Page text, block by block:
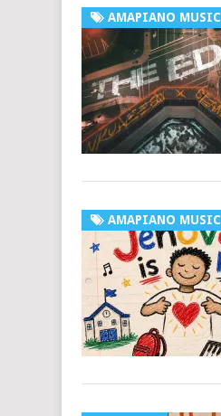
AMAPIANO MUSIC
AMAPIANO MUSIC